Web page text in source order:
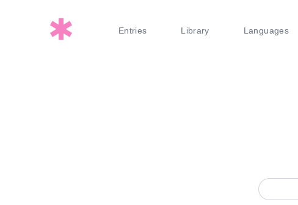
Entries Library Languages